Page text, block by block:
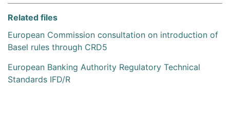
Related files
European Commission consultation on introduction of
Basel rules through CRD5
European Banking Authority Regulatory Technical
Standards IFD/R